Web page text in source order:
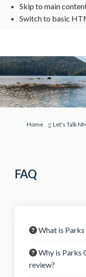
Skip to main
Switch to basic
You are here:
Home Let's Talk
FAQ
What is Parks
Why is Parks
review?